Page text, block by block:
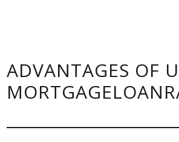
ADVANTAGES OF